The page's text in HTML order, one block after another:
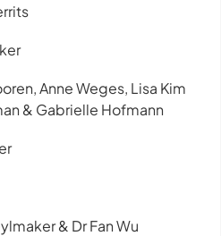
Anne Weges, Lisa Kim
& Gabrielle Hofmann
& Dr Fan Wu